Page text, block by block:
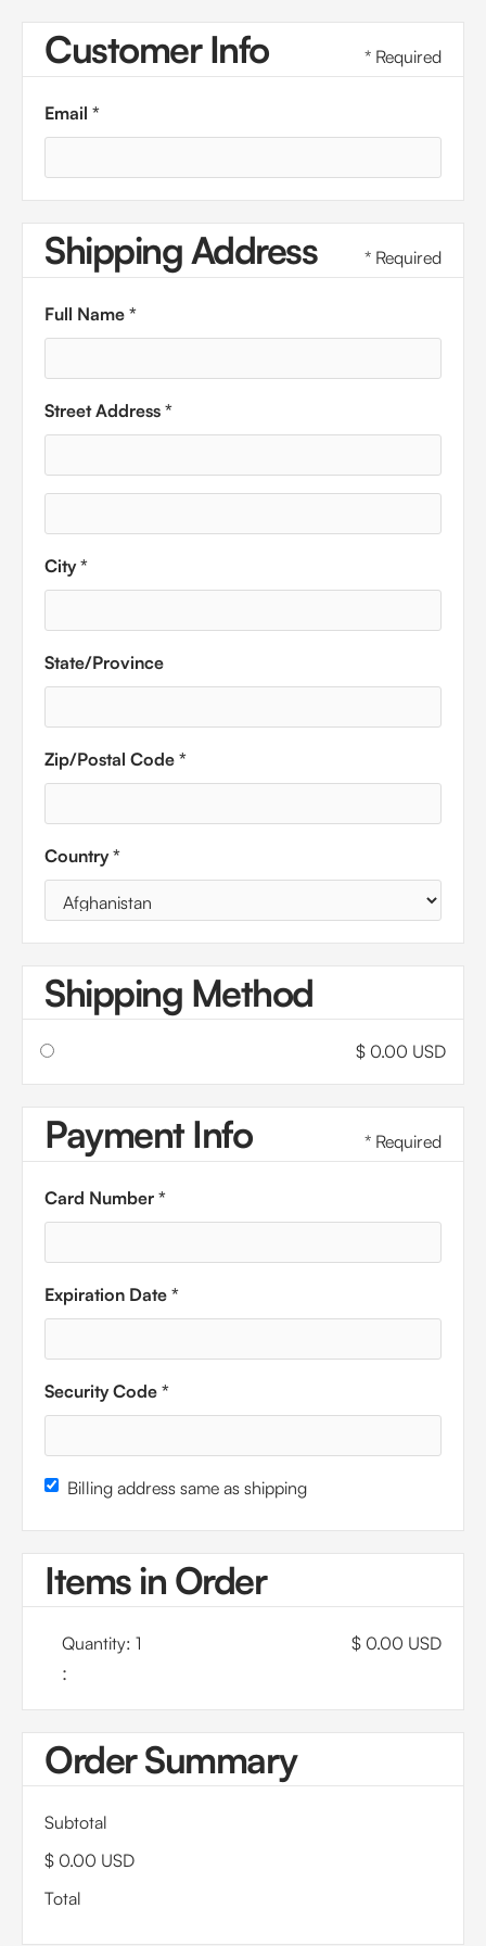
Customer Info * Required
Email *
Shipping Address * Required
Full Name *
Street Address *
City *
State/Province
Zip/Postal Code *
Country *
Shipping Method
$ 0.00 USD
Payment Info * Required
Card Number *
Expiration Date *
Security Code *
Billing address same as shipping
Items in Order
1
:
$ 0.00 USD
Order Summary
Subtotal
$ 0.00 USD
Total